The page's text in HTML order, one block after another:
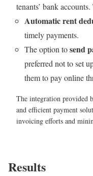
tenants’ bank
Automatic rent
timely payments.
The option tosend
preferred not to set
them to pay online
The integration provided
and efficient payment
invoicing efforts and
Results